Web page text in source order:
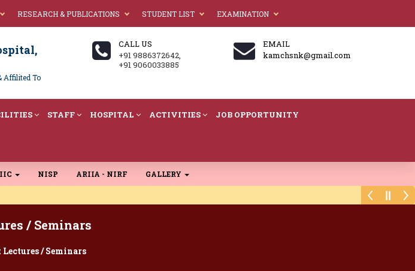
RESEARCH & PUBLICATIONS STUDENT LIST EXAMINATION
Affilited To
CALL US
+91 9886372642,
+91 9060033885
EMAIL
kamchsnk@gmail.com
STAFF HOSPITAL ACTIVITIES JOB OPPORTUNITY
IIC NISP ARIIA - NIRF GALLERY
/ Seminars
Lectures / Seminars